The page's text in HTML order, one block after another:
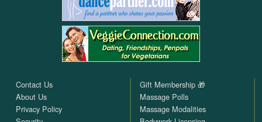
Contact Us
About Us
Privacy Policy
Gift Membership 🎁
Massage Polls
Massage Modalities